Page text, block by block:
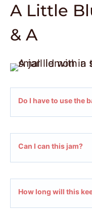
A Little
& A
Do I have to use the
Can I can this jam?
How long will this